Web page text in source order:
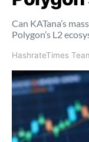
Can KATana’s
Polygon’s L2
HashrateTimes